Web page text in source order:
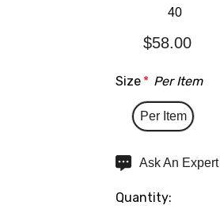
40
$58.00
Size * Per Item
Per Item
Hurry
Current
Ask An Expert
Quantity: